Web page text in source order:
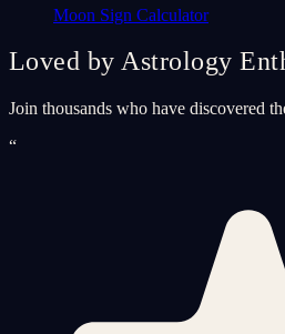
Moon Sign Calculator
Loved by Astrology
Join thousands who have discovered
“